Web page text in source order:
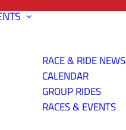
RACE & RIDE NEWS
CALENDAR
GROUP RIDES
RACES & EVENTS